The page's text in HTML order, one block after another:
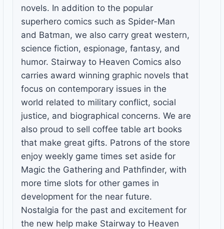
novels. In addition to the popular
superhero comics such as Spider-Man
and Batman, we also carry great western,
science fiction, espionage, fantasy, and
humor. Stairway to Heaven Comics also
carries award winning graphic novels that
focus on contemporary issues in the
world related to military conflict, social
justice, and biographical concerns. We are
also proud to sell coffee table art books
that make great gifts. Patrons of the store
enjoy weekly game times set aside for
Magic the Gathering and Pathfinder, with
more time slots for other games in
development for the near future.
Nostalgia for the past and excitement for
the new help make Stairway to Heaven